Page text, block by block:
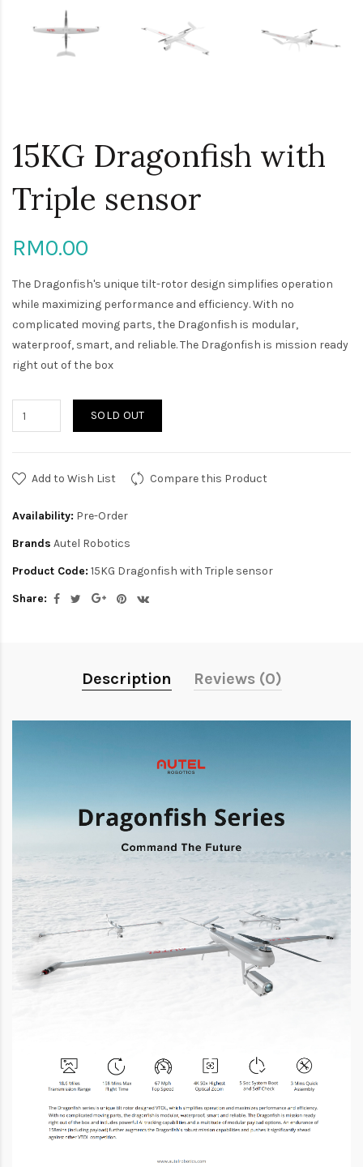
15KG Dragonfish with
Triple sensor
RM0.00
The Dragonfish's unique tilt-rotor design simplifies operation
while maximizing performance and efficiency. With no
complicated moving parts, the Dragonfish is modular,
waterproof, smart, and reliable. The Dragonfish is mission ready
right out of the box
SOLD OUT
Add to Wish List Compare this Product
Availability: Pre-Order
Brands Autel Robotics
Product Code: 15KG Dragonfish with Triple sensor
Share:
Description Reviews (0)